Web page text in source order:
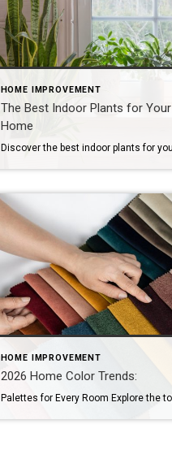
HOME IMPROVEMENT
The Best Indoor Plants for Your
Home
HOME IMPROVEMENT
2026 Home Color Trends: